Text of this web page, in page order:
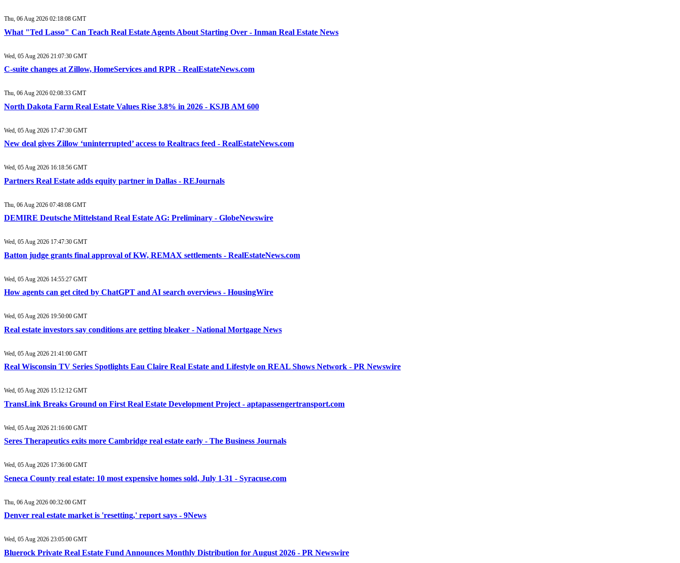
Thu, 06 Aug 2026 02:18:08 GMT
What "Ted Lasso" Can Teach Real Estate Agents About Starting Over - Inman Real Estate News
Wed, 05 Aug 2026 21:07:30 GMT
C-suite changes at Zillow, HomeServices and RPR - RealEstateNews.com
Thu, 06 Aug 2026 02:08:33 GMT
North Dakota Farm Real Estate Values Rise 3.8% in 2026 - KSJB AM 600
Wed, 05 Aug 2026 17:47:30 GMT
New deal gives Zillow ‘uninterrupted’ access to Realtracs feed - RealEstateNews.com
Wed, 05 Aug 2026 16:18:56 GMT
Partners Real Estate adds equity partner in Dallas - REJournals
Thu, 06 Aug 2026 07:48:08 GMT
DEMIRE Deutsche Mittelstand Real Estate AG: Preliminary - GlobeNewswire
Wed, 05 Aug 2026 17:47:30 GMT
Batton judge grants final approval of KW, REMAX settlements - RealEstateNews.com
Wed, 05 Aug 2026 14:55:27 GMT
How agents can get cited by ChatGPT and AI search overviews - HousingWire
Wed, 05 Aug 2026 19:50:00 GMT
Real estate investors say conditions are getting bleaker - National Mortgage News
Wed, 05 Aug 2026 21:41:00 GMT
Real Wisconsin TV Series Spotlights Eau Claire Real Estate and Lifestyle on REAL Shows Network - PR Newswire
Wed, 05 Aug 2026 15:12:12 GMT
TransLink Breaks Ground on First Real Estate Development Project - aptapassengertransport.com
Wed, 05 Aug 2026 21:16:00 GMT
Seres Therapeutics exits more Cambridge real estate early - The Business Journals
Wed, 05 Aug 2026 17:36:00 GMT
Seneca County real estate: 10 most expensive homes sold, July 1-31 - Syracuse.com
Thu, 06 Aug 2026 00:32:00 GMT
Denver real estate market is 'resetting,' report says - 9News
Wed, 05 Aug 2026 23:05:00 GMT
Bluerock Private Real Estate Fund Announces Monthly Distribution for August 2026 - PR Newswire